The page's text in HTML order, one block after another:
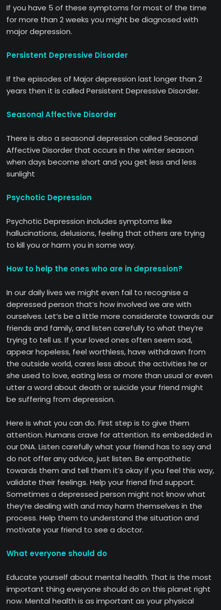
If you have 5 of these symptoms for most of the time
for more than 2 weeks you might be diagnosed with
major depression.
Persistent Depressive Disorder
If the episodes of Major depression last longer than 2
years then it is called Persistent Depressive Disorder.
Seasonal Affective Disorder
There is also a seasonal depression called Seasonal
Affective Disorder that occurs in the winter season
when days become short and you get less and less
sunlight
Psychotic Depression
Psychotic Depression includes symptoms like
hallucinations, delusions, feeling that others are trying
to kill you or harm you in some way.
How to help the ones who are in depression?
In our daily lives we might even fail to recognise a
depressed person that’s how involved we are with
ourselves. Let’s be a little more considerate towards our
friends and family, and listen carefully to what they’re
trying to tell us. If your loved ones often seem sad,
appear hopeless, feel worthless, have withdrawn from
the outside world, cares less about the activities he or
she used to love, eating less or more than usual or even
utter a word about death or suicide your friend might
be suffering from depression.
Here is what you can do. First step is to give them
attention. Humans crave for attention. Its embedded in
our DNA. Listen carefully what your friend has to say and
do not offer any advice, just listen. Be empathetic
towards them and tell them it’s okay if you feel this way,
validate their feelings. Help your friend find support.
Sometimes a depressed person might not know what
they’re dealing with and may harm themselves in the
process. Help them to understand the situation and
motivate your friend to see a doctor.
What everyone should do
Educate yourself about mental health. That is the most
important thing everyone should do on this planet right
now. Mental health is as important as your physical